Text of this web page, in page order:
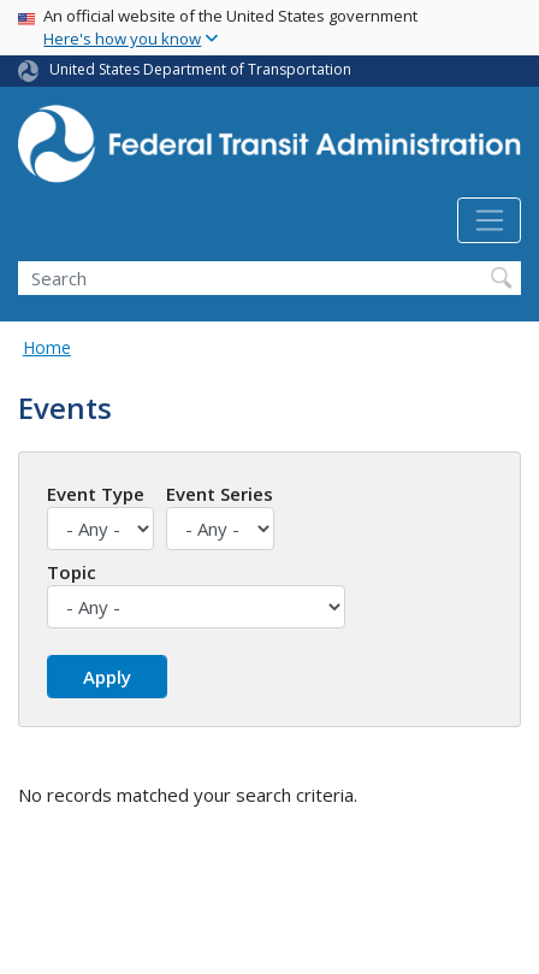
Skip
main
content
USA Banner
An official website of the United States government
Here's how you know
United States Department of Transportation
Search
Home
Events
Event Type Event Series
Topic
No records matched your search criteria.